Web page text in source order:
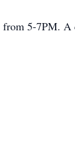
5-7PM.